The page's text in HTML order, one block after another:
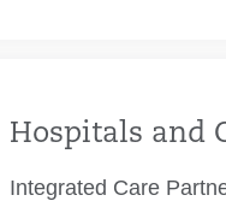
Hospitals and
Integrated Care